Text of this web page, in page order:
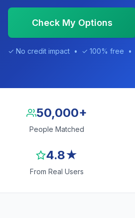
Check My Options
✓ No credit impact • ✓ 100% free •
50,000+
People Matched
4.8★
From Real Users